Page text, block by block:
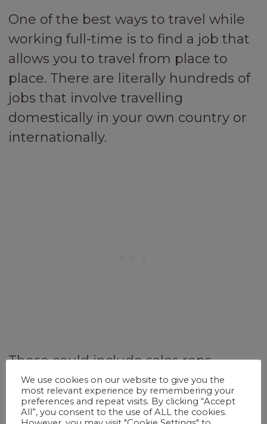
One of the best ways to travel while
working full-time is to find a job that
allows you to travel from place to
place. There are literally hundreds of
jobs that involve travelling
domestically in your own country or
internationally.
These could include sales reps,
marketing, IT, video editing, and
teaching. If you have a job that
requires you to travel, take
We use cookies on our website to give you the
most relevant experience by remembering your
preferences and repeat visits. By clicking “Accept
All”, you consent to the use of ALL the cookies.